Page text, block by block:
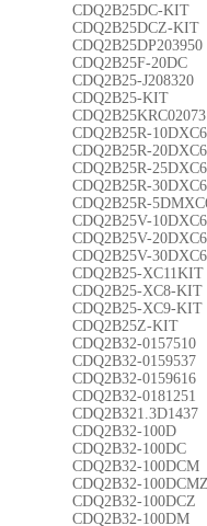
CDQ2B25DC-KIT
CDQ2B25DCZ-KIT
CDQ2B25DP203950
CDQ2B25F-20DC
CDQ2B25-J208320
CDQ2B25-KIT
CDQ2B25KRC02073
CDQ2B25R-10DXC6
CDQ2B25R-20DXC6
CDQ2B25R-25DXC6
CDQ2B25R-30DXC6
CDQ2B25R-
CDQ2B25V-10DXC6
CDQ2B25V-20DXC6
CDQ2B25V-30DXC6
CDQ2B25-XC11KIT
CDQ2B25-XC8-KIT
CDQ2B25-XC9-KIT
CDQ2B25Z-KIT
CDQ2B32-0157510
CDQ2B32-0159537
CDQ2B32-0159616
CDQ2B32-0181251
CDQ2B321.3D1437
CDQ2B32-100D
CDQ2B32-100DC
CDQ2B32-100DCM
CDQ2B32-
CDQ2B32-100DCZ
CDQ2B32-100DM